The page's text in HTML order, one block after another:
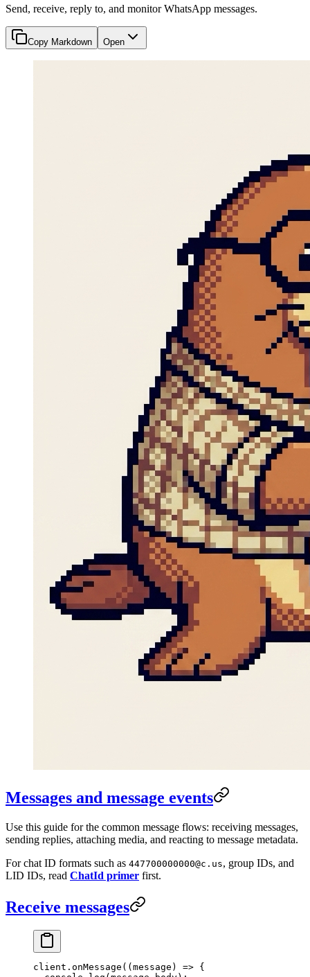
Send, receive, reply to, and monitor WhatsApp messages.
Copy Markdown Open
Messages and message events
Use this guide for the common message flows: receiving messages,
sending replies, attaching media, and reacting to message metadata.
For chat ID formats such as 447700000000@c.us, group IDs, and
LID IDs, read ChatId primer first.
Receive messages
client. onMessage (( message ) => {